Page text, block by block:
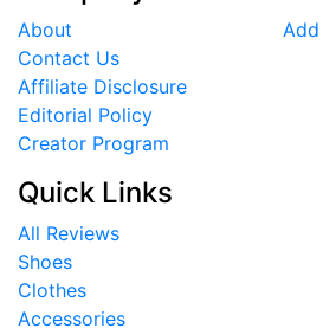
About
Contact Us
Affiliate Disclosure
Editorial Policy
Creator Program
Quick Links
All Reviews
Shoes
Clothes
Accessories